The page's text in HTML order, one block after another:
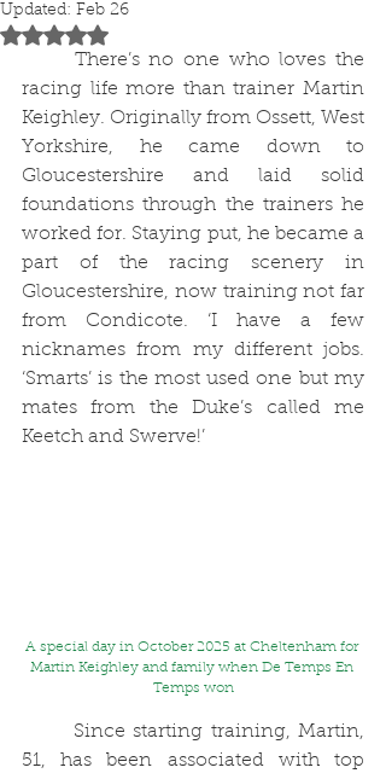
Updated: Feb 26
Rated NaN out of 5 stars.
racing life more than trainer Martin
Keighley. Originally from Ossett, West
Yorkshire, he came down to
Gloucestershire and laid solid
foundations through the trainers he
worked for. Staying put, he became a
part of the racing scenery in
Gloucestershire, now training not far
from Condicote. ‘I have a few
nicknames from my different jobs.
‘Smarts’ is the most used one but my
mates from the Duke’s called me
Keetch and Swerve!’
A special day in October 2025 at Cheltenham for
Martin Keighley and family when De Temps En
Temps won
51, has been associated with top